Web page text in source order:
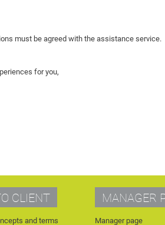
must be agreed with the assistance service.
for you,
CLIENT
and terms
MANAGER
Manager page